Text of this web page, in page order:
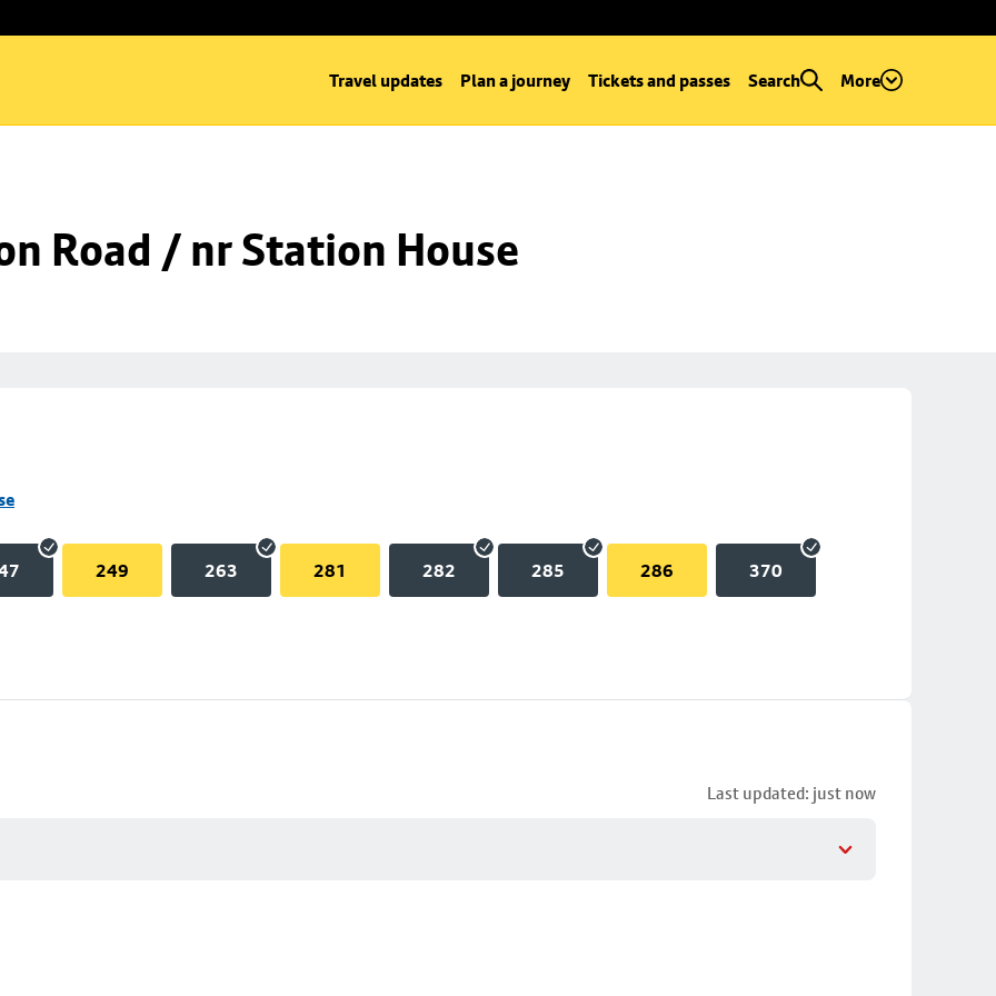
Travel updates Plan a journey Tickets and passes Search More
Road / nr Station House
249 263 281 282 285 286 370
Last updated: just now